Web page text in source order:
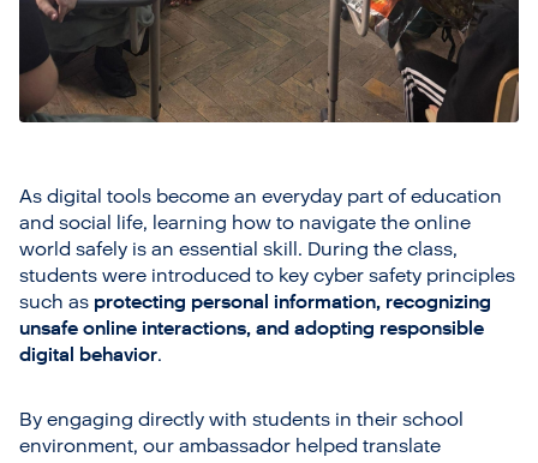
As digital tools become an everyday part of education
and social life, learning how to navigate the online
world safely is an essential skill. During the class,
students were introduced to key cyber safety principles
such as protecting personal information, recognizing
unsafe online interactions, and adopting responsible
digital behavior.
By engaging directly with students in their school
environment, our ambassador helped translate